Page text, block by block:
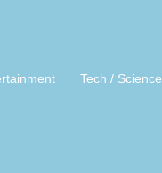
Tech / Science